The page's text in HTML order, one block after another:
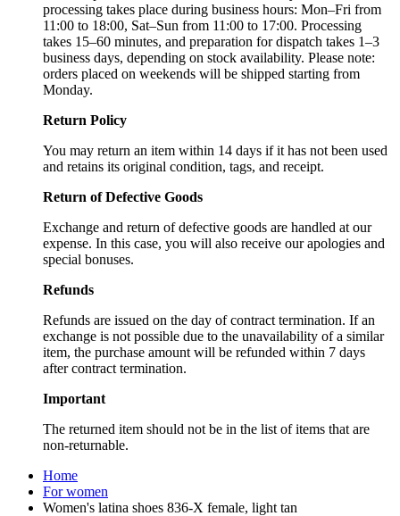
processing takes place during business hours: Mon–Fri from
11:00 to 18:00, Sat–Sun from 11:00 to 17:00. Processing
takes 15–60 minutes, and preparation for dispatch takes 1–3
business days, depending on stock availability. Please note:
orders placed on weekends will be shipped starting from
Monday.
Return Policy
You may return an item within 14 days if it has not been used
and retains its original condition, tags, and receipt.
Return of Defective Goods
Exchange and return of defective goods are handled at our
expense. In this case, you will also receive our apologies and
special bonuses.
Refunds
Refunds are issued on the day of contract termination. If an
exchange is not possible due to the unavailability of a similar
item, the purchase amount will be refunded within 7 days
after contract termination.
Important
The returned item should not be in the list of items that are
non-returnable.
Home
For women
Women's latina shoes 836-X female, light tan